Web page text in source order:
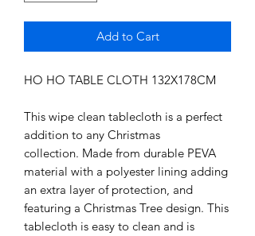
Add to Cart
HO HO TABLE CLOTH 132X178CM
This wipe clean tablecloth is a perfect
addition to any Christmas
collection. Made from durable PEVA
material with a polyester lining adding
an extra layer of protection, and
featuring a Christmas Tree design. This
tablecloth is easy to clean and is